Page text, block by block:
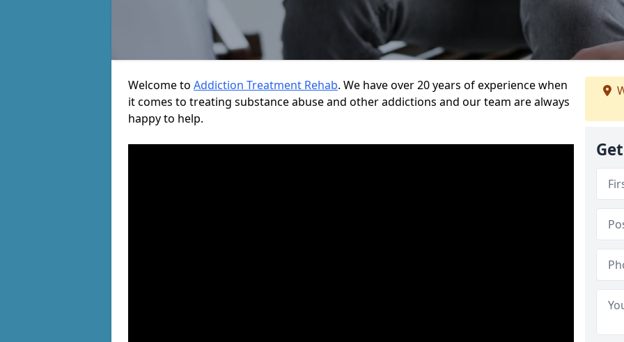
Welcome to Addiction Treatment Rehab. We have over 20 years of experience when
it comes to treating substance abuse and other addictions and our team are always
happy to help.